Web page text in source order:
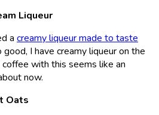
Liqueur
a creamy liqueur made to taste
I have creamy liqueur on the
with this seems like an
now.
Oats